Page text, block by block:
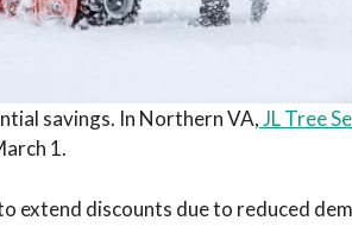
savings. In Northern VA,JL Tree
1.
extend discounts due to reduced